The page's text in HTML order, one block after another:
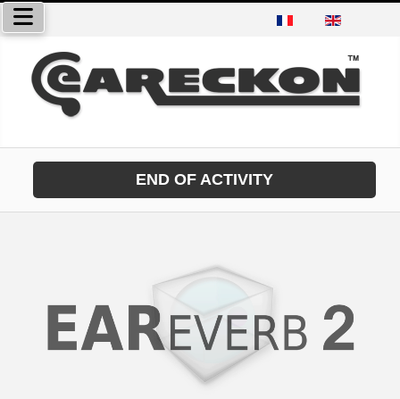
Select your language
END OF ACTIVITY